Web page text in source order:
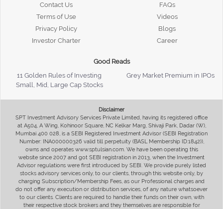
Contact Us
Terms of Use
Privacy Policy
Investor Charter
FAQs
Videos
Blogs
Career
Good Reads
11 Golden Rules of Investing
Grey Market Premium in IPOs
Small, Mid, Large Cap Stocks
Disclaimer
SPT Investment Advisory Services Private Limited, having its registered office
at A504, A Wing, Kohinoor Square, NC Kelkar Marg, Shivaji Park, Dadar (W),
Mumbai 400 028, is a SEBI Registered Investment Advisor (SEBI Registration
Number: INA000000326 valid till perpetuity (BASL Membership ID:1842)),
owns and operates www.sptulsian.com. We have been operating this
website since 2007 and got SEBI registration in 2013, when the Investment
Advisor regulations were first introduced by SEBI. We provide purely listed
stocks advisory services only, to our clients, through this website only, by
charging Subscription/Membership Fees, as our Professional charges and
do not offer any execution or distribution services, of any nature whatsoever
to our clients. Clients are required to handle their funds on their own, with
their respective stock brokers and they themselves are responsible for